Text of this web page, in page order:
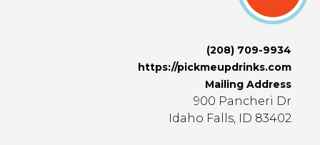
(208) 709-9934
https://pickmeupdrinks.com
Mailing Address
900 Pancheri Dr
Idaho Falls, ID 83402